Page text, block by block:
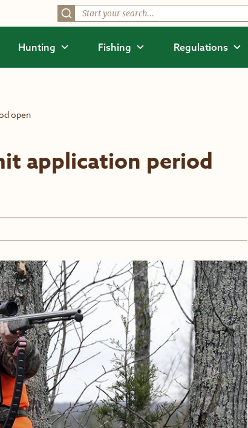
Hunting Fishing Regulations
open
application period